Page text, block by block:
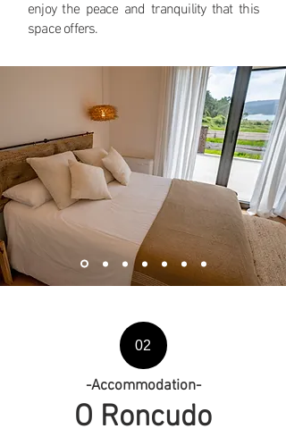
enjoy the peace and tranquility that this
space offers.
02
-Accommodation-
O Roncudo